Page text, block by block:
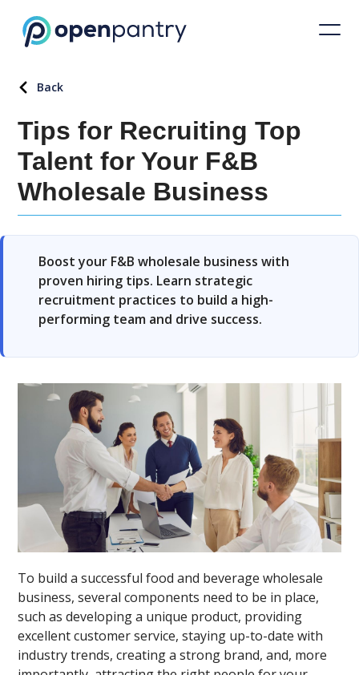
Back
Tips for Recruiting Top
Talent for Your F&B
Wholesale Business
Boost your F&B wholesale business with
proven hiring tips. Learn strategic
recruitment practices to build a high-
performing team and drive success.
To build a successful food and beverage wholesale
business, several components need to be in place,
such as developing a unique product, providing
excellent customer service, staying up-to-date with
industry trends, creating a strong brand, and, more